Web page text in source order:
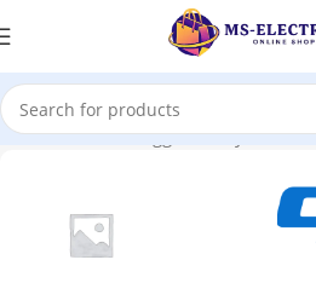
Home Products tagged “Sony FX6”